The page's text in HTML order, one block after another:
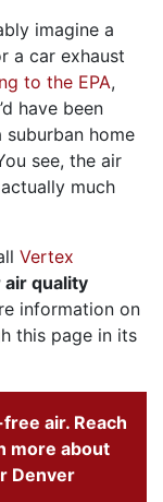
imagine a
a car exhaust
to the EPA,
have been
home
see, the air
much
Vertex
air quality
information on
this page in its
air. Reach
more about
Denver